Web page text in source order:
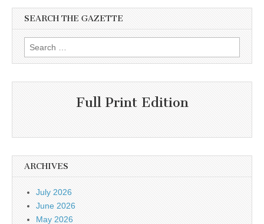
SEARCH THE GAZETTE
Search
for:
Full Print Edition
ARCHIVES
July 2026
June 2026
May 2026